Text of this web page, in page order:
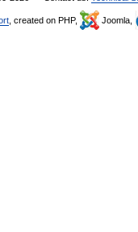
, created on PHP, Joomla,